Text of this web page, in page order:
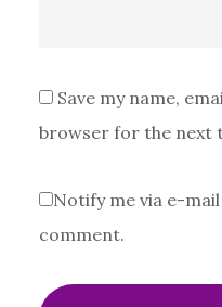
Save my name,
browser for the next
Notify me via e-
comment.